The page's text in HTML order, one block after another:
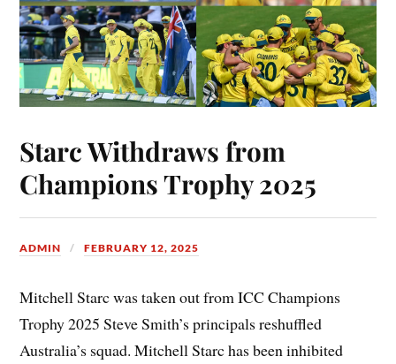
Starc Withdraws from
Champions Trophy 2025
ADMIN FEBRUARY 12, 2025
Mitchell Starc was taken out from ICC Champions
Trophy 2025 Steve Smith’s principals reshuffled
Australia’s squad. Mitchell Starc has been inhibited